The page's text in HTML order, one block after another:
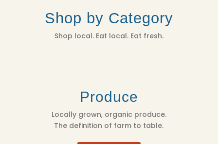
Shop by Category
Shop local. Eat local. Eat fresh.
Produce
Locally grown, organic produce.
The definition of farm to table.